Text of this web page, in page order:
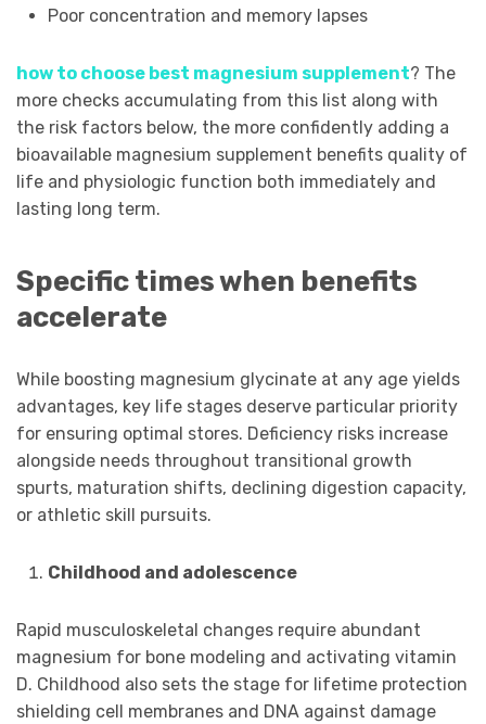
Poor concentration and memory lapses
how to choose best magnesium supplement? The
more checks accumulating from this list along with
the risk factors below, the more confidently adding a
bioavailable magnesium supplement benefits quality of
life and physiologic function both immediately and
lasting long term.
Specific times when benefits
accelerate
While boosting magnesium glycinate at any age yields
advantages, key life stages deserve particular priority
for ensuring optimal stores. Deficiency risks increase
alongside needs throughout transitional growth
spurts, maturation shifts, declining digestion capacity,
or athletic skill pursuits.
Childhood and adolescence
Rapid musculoskeletal changes require abundant
magnesium for bone modeling and activating vitamin
D. Childhood also sets the stage for lifetime protection
shielding cell membranes and DNA against damage